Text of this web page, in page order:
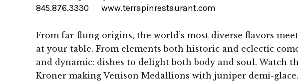
845.876.3330
www.terrapinrestaurant.com
From far-flung origins, the world’s most diverse flavors
at your table. From elements both historic and eclectic
and dynamic: dishes to delight both body and soul. Watch
Kroner making Venison Medallions with juniper demi-glace.